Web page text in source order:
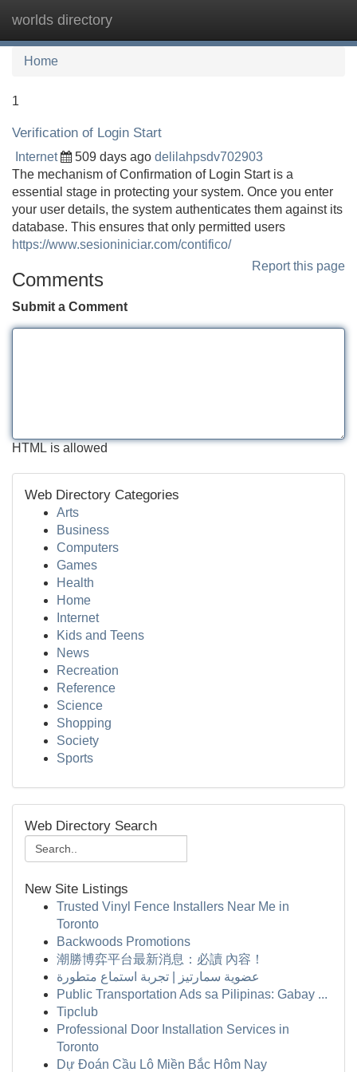
worlds directory
Home
1
Verification of Login Start
Internet 509 days ago delilahpsdv702903
The mechanism of Confirmation of Login Start is a
essential stage in protecting your system. Once you enter
your user details, the system authenticates them against its
database. This ensures that only permitted users
https://www.sesioniniciar.com/contifico/
Report this page
Comments
Submit a Comment
HTML is allowed
Web Directory Categories
Arts
Business
Computers
Games
Health
Home
Internet
Kids and Teens
News
Recreation
Reference
Science
Shopping
Society
Sports
Web Directory Search
New Site Listings
Trusted Vinyl Fence Installers Near Me in
Toronto
Backwoods Promotions
潮勝博弈平台最新消息：必讀 內容！
عضوية سمارتيز | تجربة استماع متطورة
Public Transportation Ads sa Pilipinas: Gabay ...
Tipclub
Professional Door Installation Services in
Toronto
Dự Đoán Cầu Lô Miền Bắc Hôm Nay